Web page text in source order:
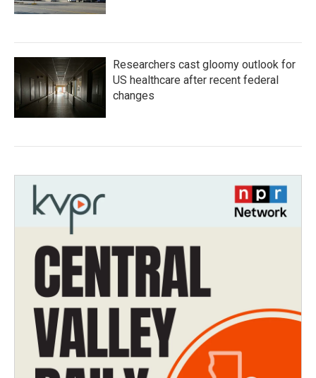
Researchers cast gloomy outlook for
US healthcare after recent federal
changes